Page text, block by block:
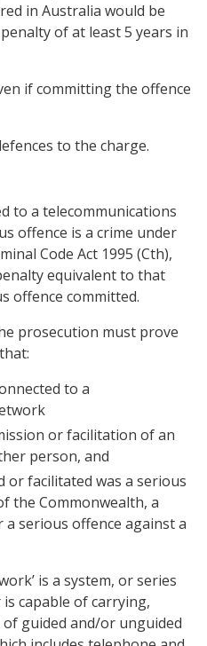
in Australia would be
of at least 5 years in
if committing the offence
to the charge.
to a telecommunications
offence is a crime under
Code Act 1995 (Cth),
equivalent to that
offence committed.
prosecution must prove
to a
or facilitation of an
person, and
or facilitated was a serious
the Commonwealth, a
serious offence against a
is a system, or series
capable of carrying,
guided and/or unguided